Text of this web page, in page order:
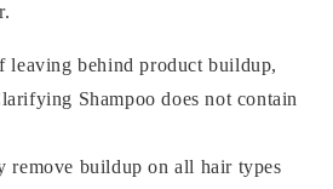
leaving behind product buildup,
Shampoo does not contain
remove buildup on all hair types